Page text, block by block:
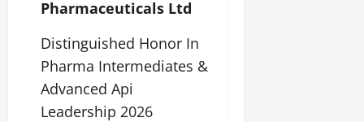
Pharmaceuticals Ltd
Distinguished Honor In
Pharma Intermediates &
Advanced Api
Leadership 2026